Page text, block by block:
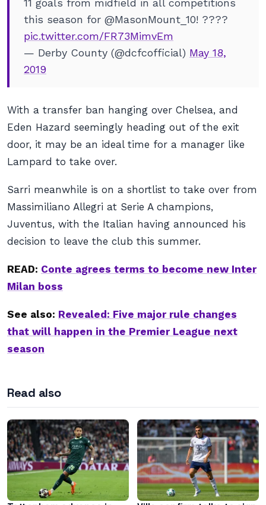
11 goals from midfield in all competitions
this season for @MasonMount_10! ????
pic.twitter.com/FR73MimvEm
— Derby County (@dcfcofficial) May 18,
2019
With a transfer ban hanging over Chelsea, and
Eden Hazard seemingly heading out of the exit
door, it may be an ideal time for a manager like
Lampard to take over.
Sarri meanwhile is on a shortlist to take over from
Massimiliano Allegri at Serie A champions,
Juventus, with the Italian having announced his
decision to leave the club this summer.
READ: Conte agrees terms to become new Inter
Milan boss
See also: Revealed: Five major rule changes
that will happen in the Premier League next
season
Read also